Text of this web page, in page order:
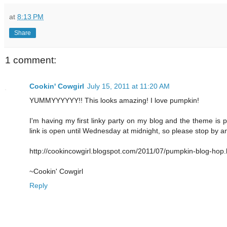
at 8:13 PM
Share
1 comment:
Cookin' Cowgirl July 15, 2011 at 11:20 AM
YUMMYYYYYY!! This looks amazing! I love pumpkin!
I'm having my first linky party on my blog and the theme is
link is open until Wednesday at midnight, so please stop by
http://cookincowgirl.blogspot.com/2011/07/pumpkin-blog-
~Cookin' Cowgirl
Reply